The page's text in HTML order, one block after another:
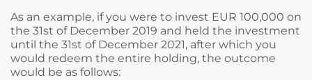
As an example, if you were to invest EUR 100,000 on
the 31st of December 2019 and held the investment
until the 31st of December 2021, after which you
would redeem the entire holding, the outcome
would be as follows: